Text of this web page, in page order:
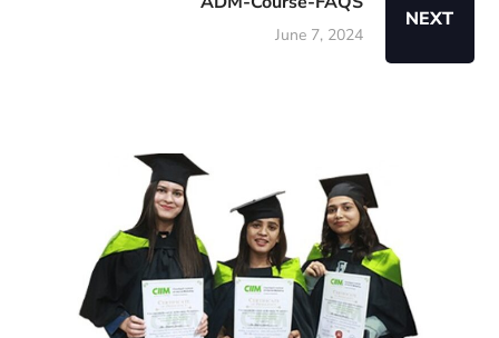
June 7, 2024
NEXT